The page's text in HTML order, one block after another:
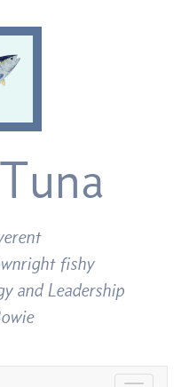
fishy
and Leadership